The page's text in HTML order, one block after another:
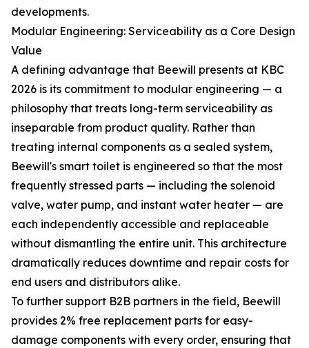
developments.
Modular Engineering: Serviceability as a Core Design
Value
A defining advantage that Beewill presents at KBC
2026 is its commitment to modular engineering — a
philosophy that treats long-term serviceability as
inseparable from product quality. Rather than
treating internal components as a sealed system,
Beewill's smart toilet is engineered so that the most
frequently stressed parts — including the solenoid
valve, water pump, and instant water heater — are
each independently accessible and replaceable
without dismantling the entire unit. This architecture
dramatically reduces downtime and repair costs for
end users and distributors alike.
To further support B2B partners in the field, Beewill
provides 2% free replacement parts for easy-
damage components with every order, ensuring that